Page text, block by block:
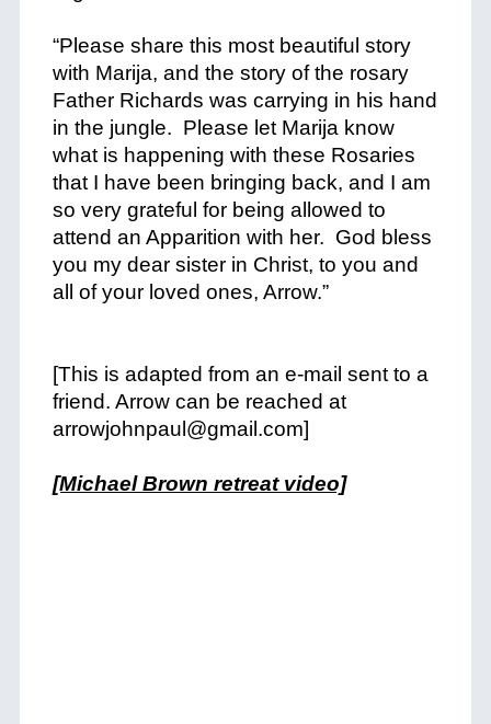
“Please share this most beautiful story
with Marija, and the story of the rosary
Father Richards was carrying in his hand
in the jungle. Please let Marija know
what is happening with these Rosaries
that I have been bringing back, and I am
so very grateful for being allowed to
attend an Apparition with her. God bless
you my dear sister in Christ, to you and
all of your loved ones, Arrow.”
[This is adapted from an e-mail sent to a
friend. Arrow can be reached at
arrowjohnpaul@gmail.com]
[Michael Brown retreat video]